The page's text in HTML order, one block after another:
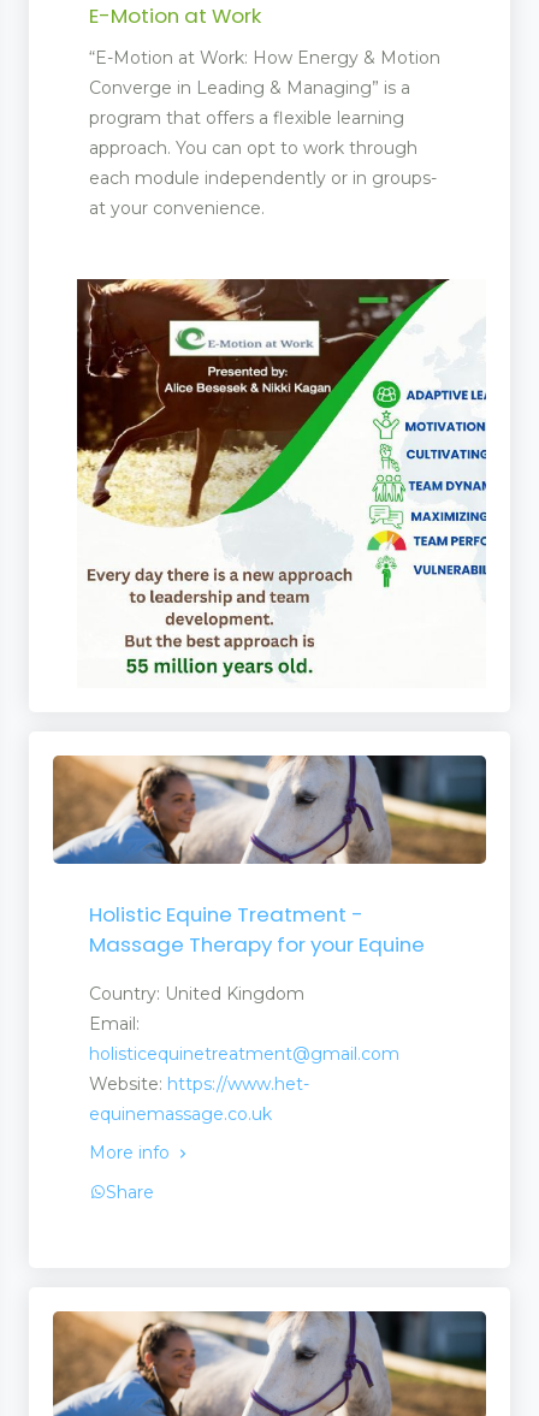
E-Motion at Work
“E-Motion at Work: How Energy & Motion
Converge in Leading & Managing” is a
program that offers a flexible learning
approach. You can opt to work through
each module independently or in groups-
at your convenience.
Holistic Equine Treatment -
Massage Therapy for your Equine
Country: United Kingdom
Email:
holisticequinetreatment@gmail.com
Website: https://www.het-
equinemassage.co.uk
More info
Share